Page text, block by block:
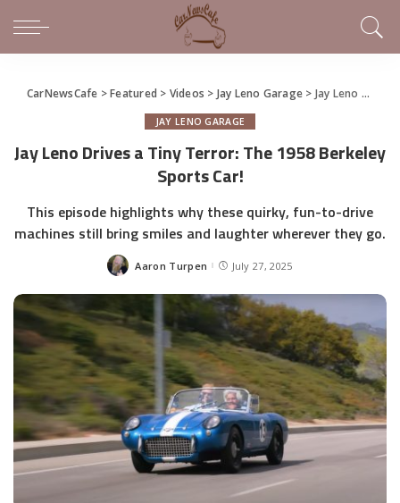
CarNewsCafe >Featured > Videos > Jay Leno Garage > Jay Leno Drives a Tiny Terror: The 1958 Berkeley Sports Car!
JAY LENO GARAGE
Jay Leno Drives a Tiny Terror: The 1958 Berkeley
Sports Car!
This episode highlights why these quirky, fun-to-drive
machines still bring smiles and laughter wherever they go.
Posted
Aaron Turpen July 27, 2025